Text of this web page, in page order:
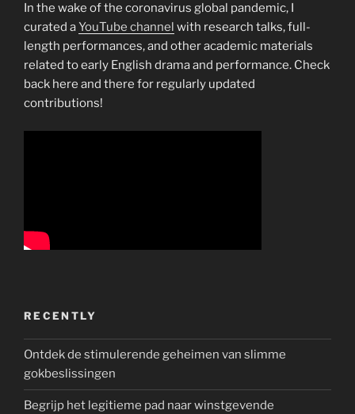
In the wake of the coronavirus global pandemic, I
curated aYouTube channel with research talks, full-
length performances, and other academic materials
related to early English drama and performance. Check
back here and there for regularly updated
contributions!
RECENTLY
Ontdek de stimulerende geheimen van slimme
gokbeslissingen
Begrijp het legitieme pad naar winstgevende